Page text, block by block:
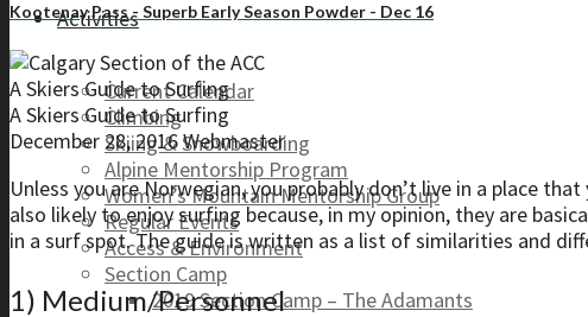
Activities
Current Calendar
Climbing
Skiing & Snowboarding
Alpine Mentorship Program
Women’s Mountain Mentorship Group
Regular Events
Access & Environment
Section Camp
2019 Section Camp – The Adamants
Kootenay Pass - Superb Early Season Powder - Dec 16
A Skiers Guide to Surfing
A Skiers Guide to Surfing
December 28, 2016Webmaster
Unless you are Norwegian, you probably don’t live in a place
also likely to enjoy surfing because, in my opinion, they are
in a surf spot. The guide is written as a list of similarities and
1) Medium/Personnel